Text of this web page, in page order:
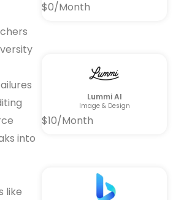
into
like
$0/Month
Lummi AI
Image & Design
$10/Month